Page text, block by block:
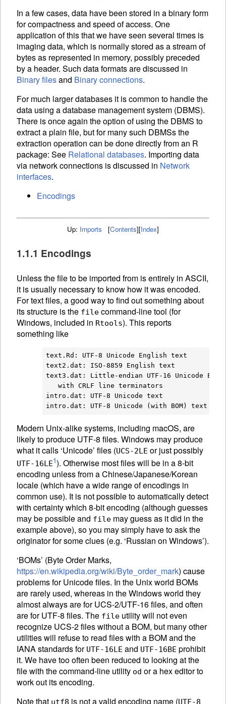
In a few cases, data have been stored in a binary form
for compactness and speed of access. One
application of this that we have seen several times is
imaging data, which is normally stored as a stream of
bytes as represented in memory, possibly preceded
by a header. Such data formats are discussed in
Binary filesand Binary connections.
For much larger databases it is common to handle the
data using a database management system (DBMS).
There is once again the option of using the DBMS to
extract a plain file, but for many such DBMSs the
extraction operation can be done directly from an R
package: See Relational databases. Importing data
via network connections is discussed in Network
interfaces.
Encodings
Up: Imports [Contents][Index]
1.1.1 Encodings
Unless the file to be imported from is entirely in ASCII,
it is usually necessary to know how it was encoded.
For text files, a good way to find out something about
its structure is the file command-line tool (for
Windows, included in Rtools). This reports
something like
text.Rd: UTF-8 Unicode English text
text2.dat: ISO-8859 English text
text3.dat: Little-endian UTF-16 Unicode
   with CRLF line terminators
intro.dat: UTF-8 Unicode text
Modern Unix-alike systems, including macOS, are
likely to produce UTF-8 files. Windows may produce
what it calls ‘Unicode’ files (UCS-2LE or just possibly
UTF-16LE1). Otherwise most files will be in a 8-bit
encoding unless from a Chinese/Japanese/Korean
locale (which have a wide range of encodings in
common use). It is not possible to automatically detect
with certainty which 8-bit encoding (although guesses
may be possible and file may guess as it did in the
example above), so you may simply have to ask the
originator for some clues (e.g. ‘Russian on Windows’).
‘BOMs’ (Byte Order Marks,
https://en.wikipedia.org/wiki/Byte_order_mark) cause
problems for Unicode files. In the Unix world BOMs
are rarely used, whereas in the Windows world they
almost always are for UCS-2/UTF-16 files, and often
are for UTF-8 files. The file utility will not even
recognize UCS-2 files without a BOM, but many other
utilities will refuse to read files with a BOMand the
IANAstandards for UTF-16LE and UTF-16BE prohibit
it. We have too often been reduced to looking at the
file with the command-line utility od or a hex editor to
work out its encoding.
Note that utf8 is not a valid encoding name (UTF-8